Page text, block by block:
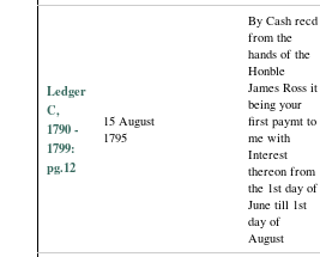
Ledger
C,
1790 -
1799:
pg.12
15 August
1795
By Cash recd
from the
hands of the
Honble
James Ross it
being your
first paymt to
me with
Interest
thereon from
the 1st day of
June till 1st
day of
August